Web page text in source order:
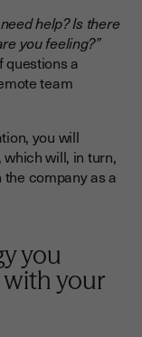
help? Is there
you feeling?”
questions a
team
you will
will, in turn,
company as a
you
your